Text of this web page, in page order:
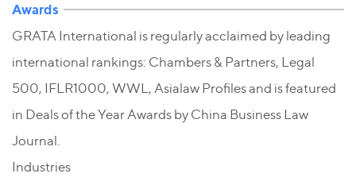
Awards
GRATA International is regularly acclaimed by leading
international rankings: Chambers & Partners, Legal
500, IFLR1000, WWL, Asialaw Profiles and is featured
in Deals of the Year Awards by China Business Law
Journal.
Industries